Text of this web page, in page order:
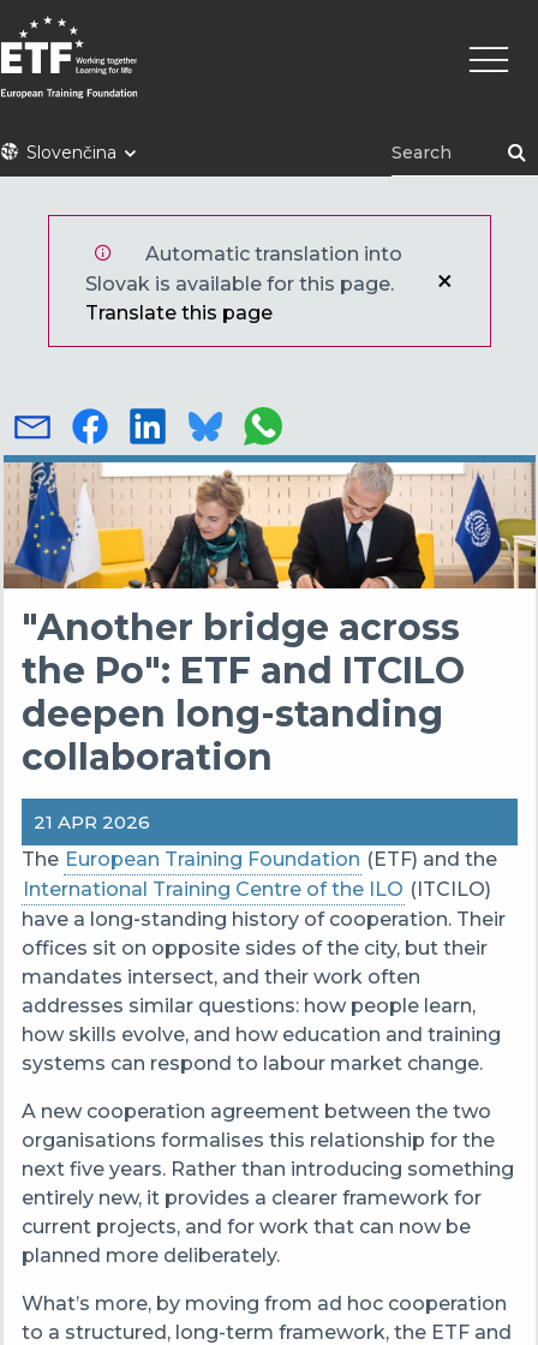
Skočiť
na
hlavný
obsah
ETFSlovenčina
Main
Automatic translation into
Slovak is available for this page.
Translate this page
"Another bridge across
the Po": ETF and ITCILO
deepen long-standing
collaboration
21 APR 2026
The European Training Foundation (ETF) and the
International Training Centre of the ILO (ITCILO)
have a long‑standing history of cooperation. Their
offices sit on opposite sides of the city, but their
mandates intersect, and their work often
addresses similar questions: how people learn,
how skills evolve, and how education and training
systems can respond to labour market change.
A new cooperation agreement between the two
organisations formalises this relationship for the
next five years. Rather than introducing something
entirely new, it provides a clearer framework for
current projects, and for work that can now be
planned more deliberately.
What’s more, by moving from ad hoc cooperation
to a structured, long-term framework, the ETF and